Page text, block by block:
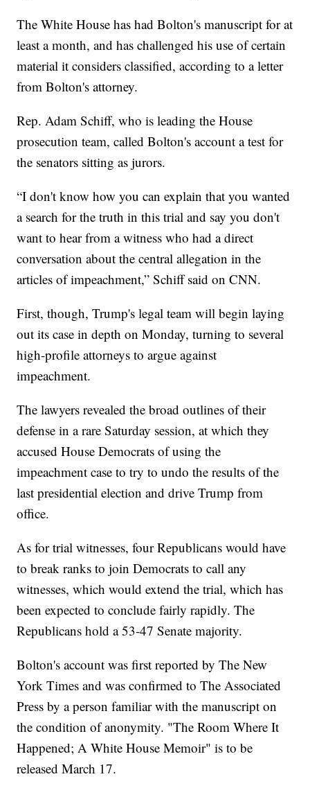
The White House has had Bolton's manuscript for at
least a month, and has challenged his use of certain
material it considers classified, according to a letter
from Bolton's attorney.
Rep. Adam Schiff, who is leading the House
prosecution team, called Bolton's account a test for
the senators sitting as jurors.
“I don't know how you can explain that you wanted
a search for the truth in this trial and say you don't
want to hear from a witness who had a direct
conversation about the central allegation in the
articles of impeachment,” Schiff said on CNN.
First, though, Trump's legal team will begin laying
out its case in depth on Monday, turning to several
high-profile attorneys to argue against
impeachment.
The lawyers revealed the broad outlines of their
defense in a rare Saturday session, at which they
accused House Democrats of using the
impeachment case to try to undo the results of the
last presidential election and drive Trump from
office.
As for trial witnesses, four Republicans would have
to break ranks to join Democrats to call any
witnesses, which would extend the trial, which has
been expected to conclude fairly rapidly. The
Republicans hold a 53-47 Senate majority.
Bolton's account was first reported by The New
York Times and was confirmed to The Associated
Press by a person familiar with the manuscript on
the condition of anonymity. "The Room Where It
Happened; A White House Memoir" is to be
released March 17.